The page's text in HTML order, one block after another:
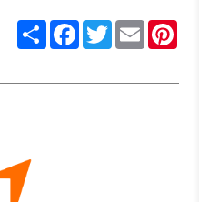
ShareFacebook
Twitter
Email